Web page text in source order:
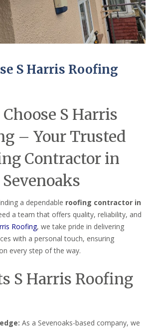
S Harris Roofing
S Harris
– Your Trusted
Contractor in
Sevenoaks
a dependable roofing contractor in
a team that offers quality, reliability, and
Roofing, we take pride in delivering
with a personal touch, ensuring
every step of the way.
S Harris Roofing
As a Sevenoaks-based company, we